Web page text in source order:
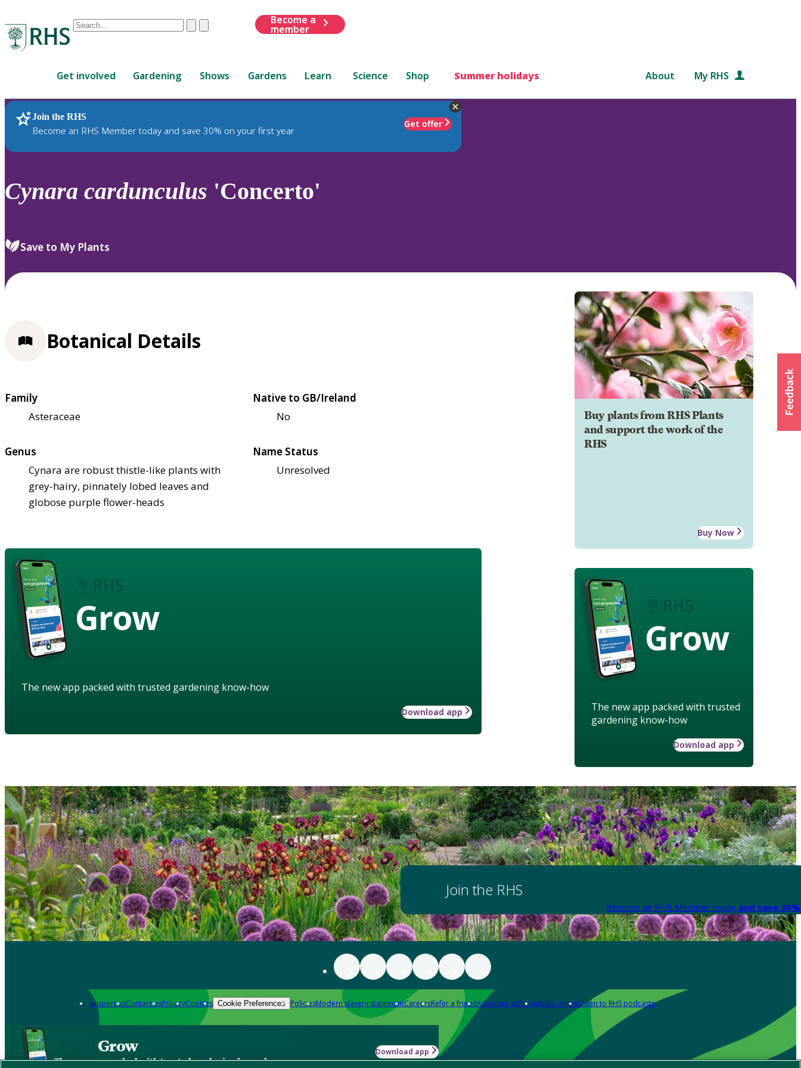
Conduct
are
up
and
down
review
select.
ClearSubmit
Become a
member
Get involved Gardening Shows Gardens Learn Science Shop Summer holidays About My RHS
Join the RHS
Become an RHS Member today and save 30% on your first year
Get offer
RHS Home Plants
Cynara cardunculus 'Concerto'
Save to My Plants
Buy plants from RHS Plants
and support the work of the
RHS
Buy Now
Grow
The new app packed with trusted
gardening know-how
Download app
Botanical Details
Family
Asteraceae
Native to GB/Ireland
No
Genus
Cynara are robust thistle-like plants with
grey-hairy, pinnately lobed leaves and
globose purple flower-heads
Name Status
Unresolved
Grow
The new app packed with trusted gardening know-how
Download app
Join the RHS
Become an RHS Member today and save
Support usContact usPrivacyCookies Cookie Preferences PoliciesModern slavery statementCareersRefer a friendAdvertise with usMedia centreListen to RHS podcasts
Grow
The new app packed with trusted gardening know-how
Download app